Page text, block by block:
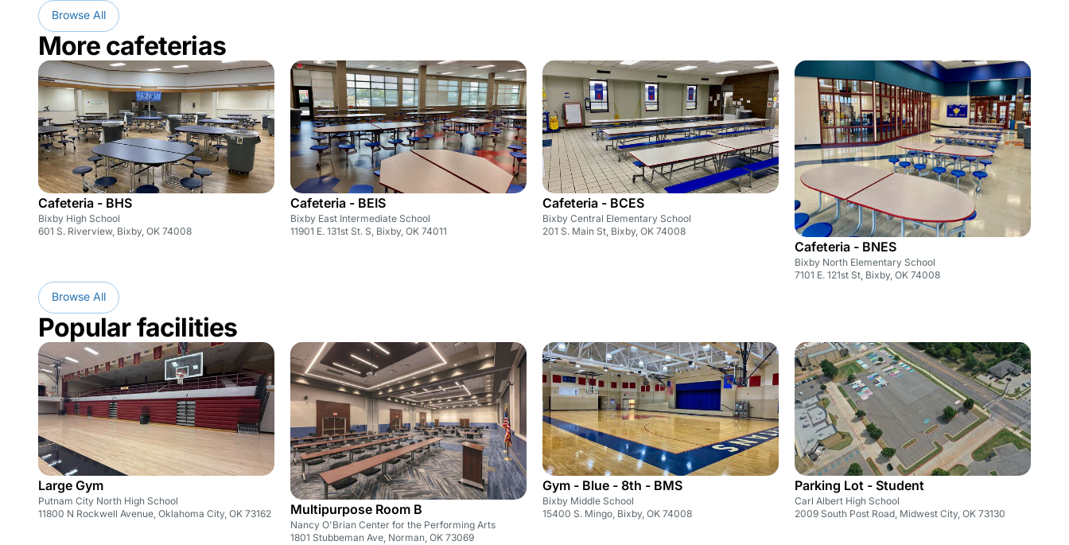
Browse All
More cafeterias
Cafeteria - BHS
Bixby High School
601 S. Riverview, Bixby, OK 74008
Cafeteria - BEIS
Bixby East Intermediate School
11901 E. 131st St. S, Bixby, OK 74011
Cafeteria - BCES
Bixby Central Elementary School
201 S. Main St, Bixby, OK 74008
Cafeteria - BNES
Bixby North Elementary School
7101 E. 121st St, Bixby, OK 74008
Browse All
Popular facilities
Large Gym
Putnam City North High School
11800 N Rockwell Avenue, Oklahoma City, OK 73162
Multipurpose Room B
Nancy O'Brian Center for the Performing Arts
1801 Stubbeman Ave, Norman, OK 73069
Gym - Blue - 8th - BMS
Bixby Middle School
15400 S. Mingo, Bixby, OK 74008
Parking Lot - Student
Carl Albert High School
2009 South Post Road, Midwest City, OK 73130